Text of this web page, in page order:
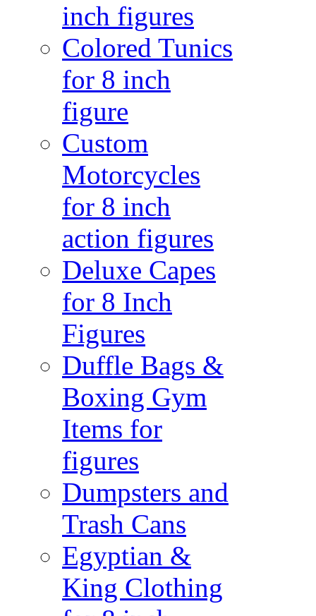
inch figures
Colored Tunics
for 8 inch
figure
Custom
Motorcycles
for 8 inch
action figures
Deluxe Capes
for 8 Inch
Figures
Duffle Bags &
Boxing Gym
Items for
figures
Dumpsters and
Trash Cans
Egyptian &
King Clothing